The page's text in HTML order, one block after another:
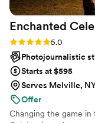
Enchanted
Rating: 5.0 (50 reviews)
5.0
Photojournalistic
Starts at $595
Serves Melville,
Offer
Changing the game in